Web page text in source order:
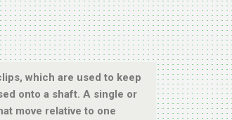
which are used to keep
onto a shaft. A single or
move relative to one